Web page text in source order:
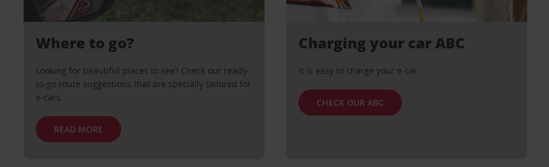
Where to go?
Looking for beautiful places to see? Check our ready-
to-go route suggestions that are specially tailored for
e-cars.
READ MORE
Charging your car ABC
It is easy to charge your e-car.
CHECK OUR ABC